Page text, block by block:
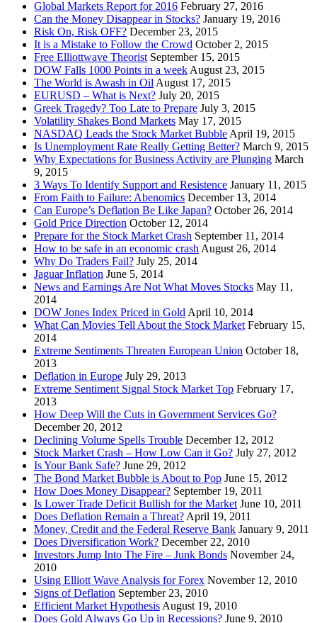
Global Markets Report for 2016 February 27, 2016
Can the Money Disappear in Stocks? January 19, 2016
Risk On, Risk OFF? December 23, 2015
It is a Mistake to Follow the Crowd October 2, 2015
Free Elliottwave Theorist September 15, 2015
DOW Falls 1000 Points in a week August 23, 2015
The World is Awash in Oil August 17, 2015
EURUSD – What is Next? July 20, 2015
Greek Tragedy? Too Late to Prepare July 3, 2015
Volatility Shakes Bond Markets May 17, 2015
NASDAQ Leads the Stock Market Bubble April 19, 2015
Is Unemployment Rate Really Getting Better? March 9, 2015
Why Expectations for Business Activity are Plunging March
9, 2015
3 Ways To Identify Support and Resistence January 11, 2015
From Faith to Failure: Abenomics December 13, 2014
Can Europe’s Deflation Be Like Japan? October 26, 2014
Gold Price Direction October 12, 2014
Prepare for the Stock Market Crash September 11, 2014
How to be safe in an economic crash August 26, 2014
Why Do Traders Fail? July 25, 2014
Jaguar Inflation June 5, 2014
News and Earnings Are Not What Moves Stocks May 11,
2014
DOW Jones Index Priced in Gold April 10, 2014
What Can Movies Tell About the Stock Market February 15,
2014
Extreme Sentiments Threaten European Union October 18,
2013
Deflation in Europe July 29, 2013
Extreme Sentiment Signal Stock Market Top February 17,
2013
How Deep Will the Cuts in Government Services Go?
December 20, 2012
Declining Volume Spells Trouble December 12, 2012
Stock Market Crash – How Low Can it Go? July 27, 2012
Is Your Bank Safe? June 29, 2012
The Bond Market Bubble is About to Pop June 15, 2012
How Does Money Disappear? September 19, 2011
Is Lower Trade Deficit Bullish for the Market June 10, 2011
Does Deflation Remain a Threat? April 19, 2011
Money, Credit and the Federal Reserve Bank January 9, 2011
Does Diversification Work? December 22, 2010
Investors Jump Into The Fire – Junk Bonds November 24,
2010
Using Elliott Wave Analysis for Forex November 12, 2010
Signs of Deflation September 23, 2010
Efficient Market Hypothesis August 19, 2010
Does Gold Always Go Up in Recessions? June 9, 2010